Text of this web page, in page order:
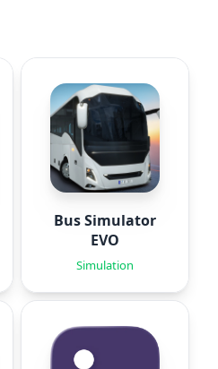
Bus Simulator
EVO
Simulation